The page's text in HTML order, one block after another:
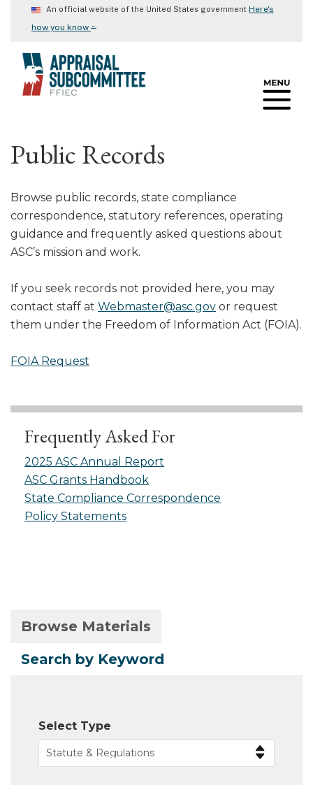
content
An official website of the United States government Here's
how you know ⌄
Public Records
Browse public records, state compliance
correspondence, statutory references, operating
guidance and frequently asked questions about
ASC’s mission and work.
If you seek records not provided here, you may
contact staff at Webmaster@asc.gov or request
them under the Freedom of Information Act (FOIA).
FOIA Request
Frequently Asked For
2025 ASC Annual Report
ASC Grants Handbook
State Compliance Correspondence
Policy Statements
Primary
tabs
Browse Materials
Search by Keyword
Select Type